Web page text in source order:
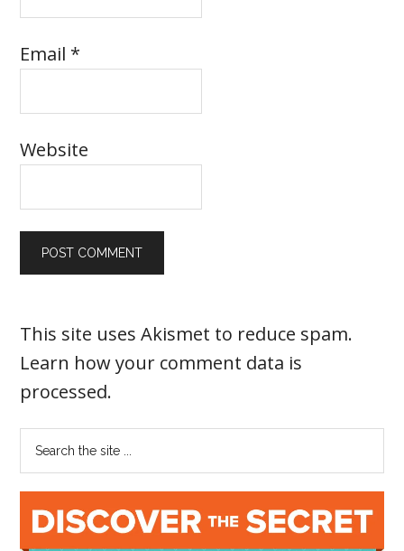
Email *
Website
This site uses Akismet to reduce spam.
Learn how your comment data is
processed.